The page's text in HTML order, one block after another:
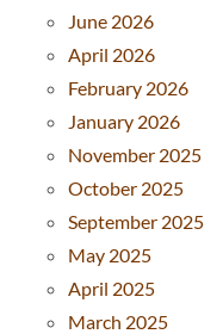
June 2026
April 2026
February 2026
January 2026
November 2025
October 2025
September 2025
May 2025
April 2025
March 2025